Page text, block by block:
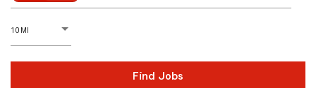
10 MI
D
istance
Find Jobs